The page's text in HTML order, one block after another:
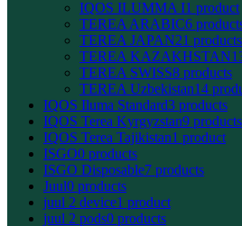
IQOS ILUMMA I1 product
TEREA ARABIC6
TEREA JAPAN21 products
TEREA KAZAKHSTAN
TEREA SWISS8 products
TEREA Uzbekistan14
IQOS Iluma Standard3 products
IQOS Terea Kyrgyzstan9 products
IQOS Terea Tajikistan1 product
ISGO0 products
ISGO Disposable7 products
Juul0 products
juul 2 device1 product
juul 2 pods0 products